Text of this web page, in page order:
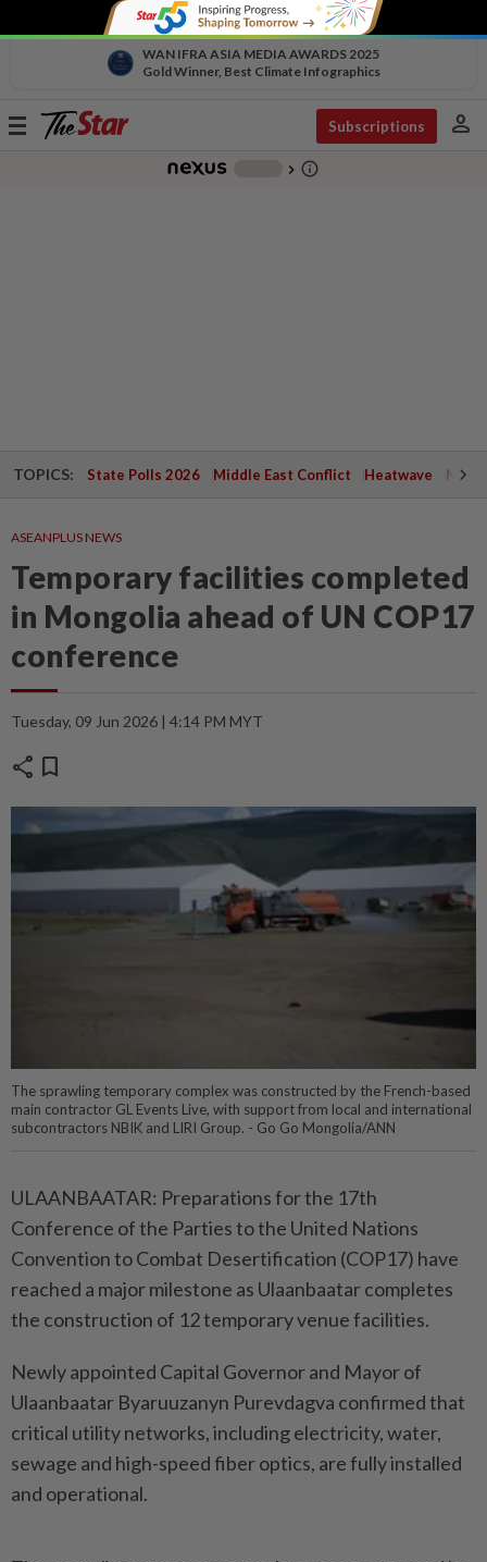
WAN IFRA ASIA MEDIA AWARDS 2025
Gold Winner, Best Climate Infographics
Toggle
Subscriptions person
chevron_right info_outline
TOPICS: State Polls 2026 Middle East Conflict Heatwave
ASEANPLUS NEWS
Temporary facilities completed
in Mongolia ahead of UN COP17
conference
Tuesday, 09 Jun 2026 | 4:14 PM MYT
share bookmark
The sprawling temporary complex was constructed by the French-based
main contractor GL Events Live, with support from local and international
subcontractors NBIK and LIRI Group. - Go Go Mongolia/ANN
ULAANBAATAR: Preparations for the 17th
Conference of the Parties to the United Nations
Convention to Combat Desertification (COP17) have
reached a major milestone as Ulaanbaatar completes
the construction of 12 temporary venue facilities.
Newly appointed Capital Governor and Mayor of
Ulaanbaatar Byaruuzanyn Purevdagva confirmed that
critical utility networks, including electricity, water,
sewage and high-speed fiber optics, are fully installed
and operational.